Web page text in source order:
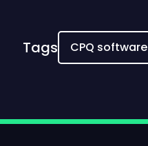
Tags CPQ software